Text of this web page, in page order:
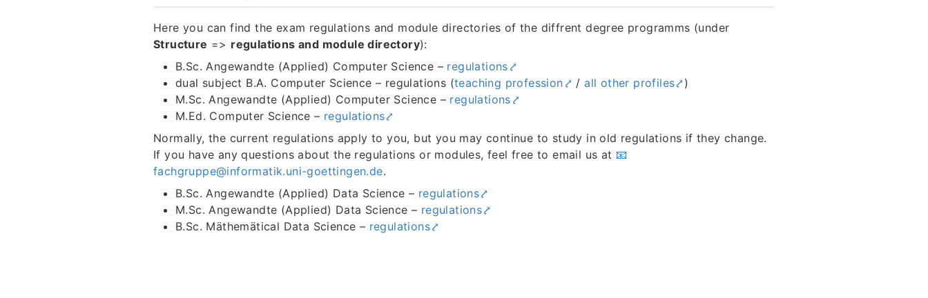
Here you can find the exam regulations and module directories of the diffrent degree programms (under
Structure => regulations and module directory):
B.Sc. Angewandte (Applied) Computer Science – regulations
dual subject B.A. Computer Science – regulations (teaching profession /all other profiles
)
M.Sc. Angewandte (Applied) Computer Science – regulations
M.Ed. Computer Science – regulations
Normally, the current regulations apply to you, but you may continue to study in old regulations if they change.
If you have any questions about the regulations or modules, feel free to email us at
fachgruppe@informatik.uni-goettingen.de.
B.Sc. Angewandte (Applied) Data Science – regulations
M.Sc. Angewandte (Applied) Data Science – regulations
B.Sc. Mäthemätical Data Science – regulations